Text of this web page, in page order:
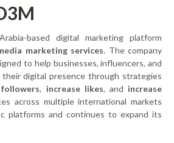
based digital marketing platform
marketing services. The company
to help businesses, influencers, and
their digital presence through strategies
, increase likes, and increase
across multiple international markets
platforms and continues to expand its